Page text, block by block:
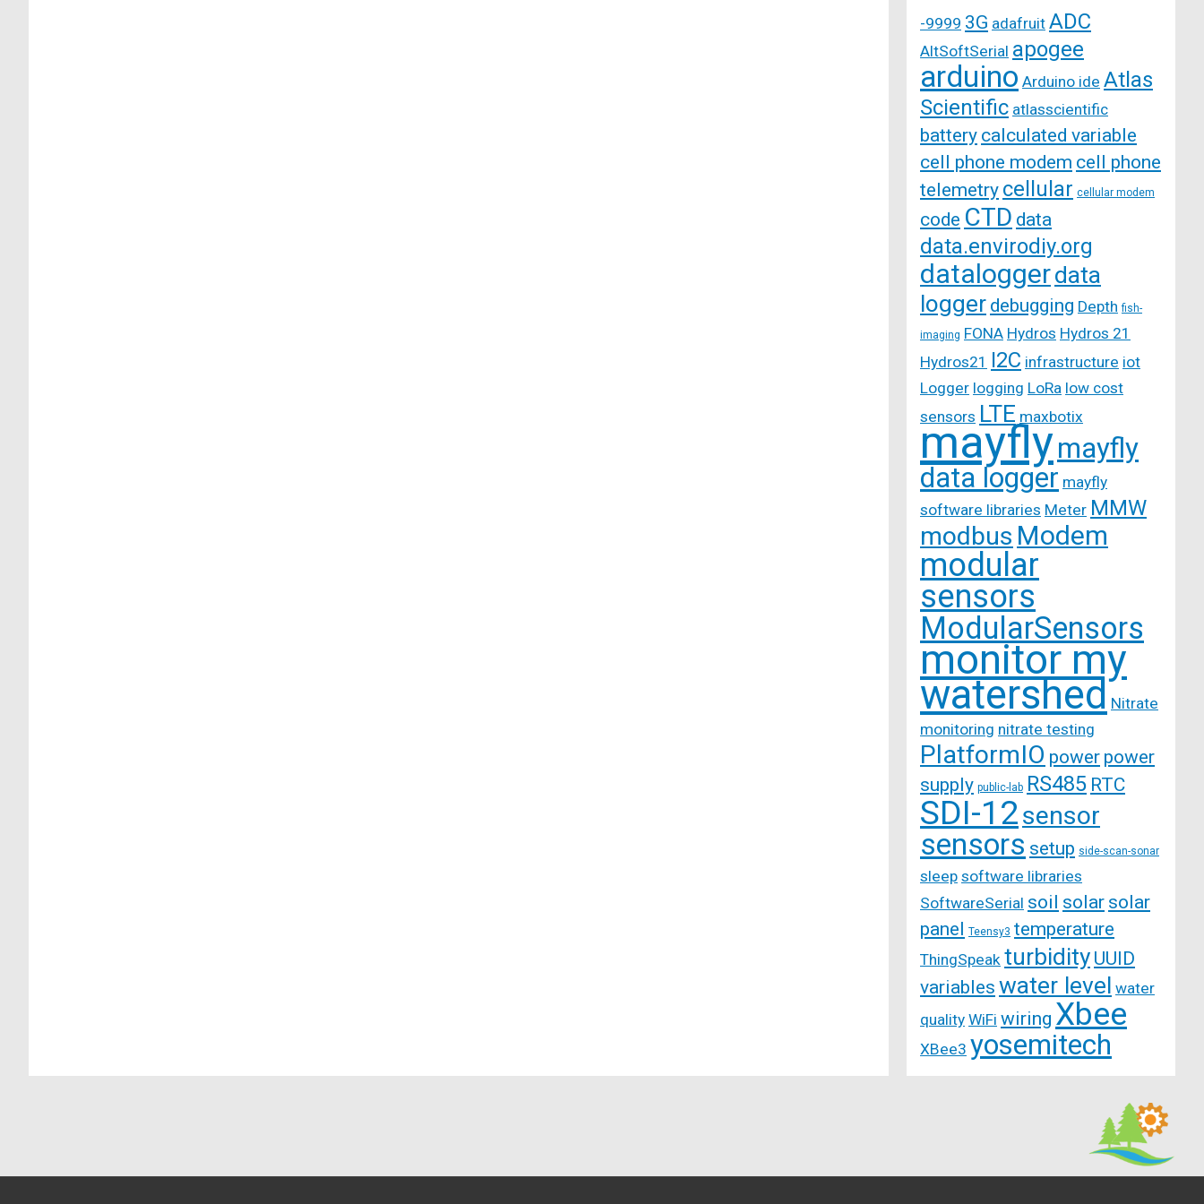
-9999 3G adafruit ADC
AltSoftSerial apogee
arduino Arduino ide Atlas
Scientific atlasscientific
battery calculated variable
cell phone modem cell phone
telemetry cellular cellular modem
code CTD data
data.envirodiy.org
dataloggerdata
logger debugging Depth fish-
imaging FONA Hydros Hydros 21
Hydros21 I2C infrastructure iot
Logger logging LoRa low cost
sensors LTE maxbotix
mayflymayfly
data logger mayfly
software libraries Meter MMW
modbus Modem
modular
sensors
ModularSensors
monitor my
watershed Nitrate
monitoring nitrate testing
PlatformIO power power
supply public-lab RS485 RTC
SDI-12sensor
sensors setup side-scan-sonar
sleep software libraries
SoftwareSerial soil solar solar
panel
Teensy3 temperature
ThingSpeak turbidity UUID
variables water level water
quality WiFi wiring Xbee
XBee3 yosemitech